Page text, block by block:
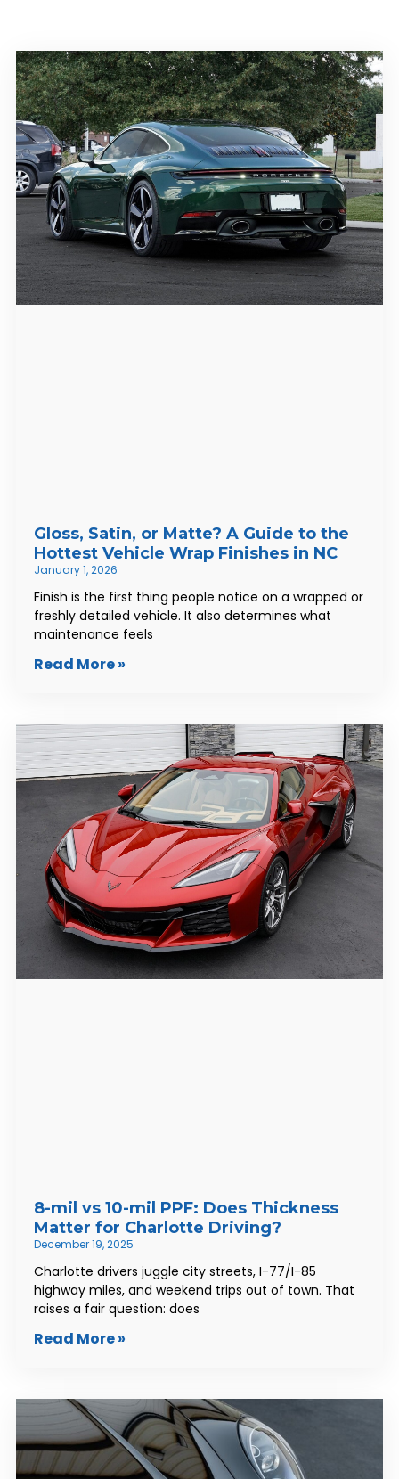
Gloss, Satin, or Matte? A Guide to the
Hottest Vehicle Wrap Finishes in NC
January 1, 2026
Finish is the first thing people notice on a wrapped or
freshly detailed vehicle. It also determines what
maintenance feels
Read More »
8-mil vs 10-mil PPF: Does Thickness
Matter for Charlotte Driving?
December 19, 2025
Charlotte drivers juggle city streets, I-77/I-85
highway miles, and weekend trips out of town. That
raises a fair question: does
Read More »